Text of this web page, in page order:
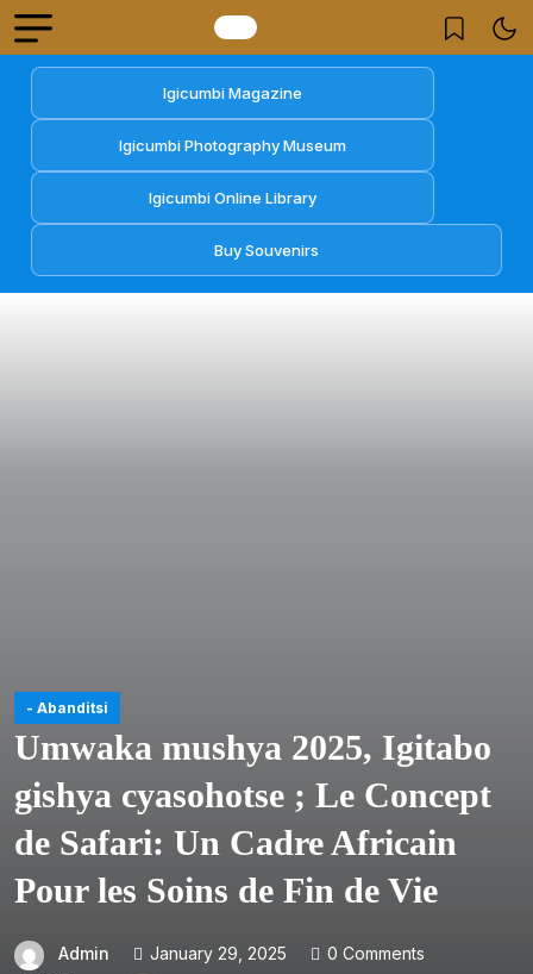
Igicumbi Magazine
Igicumbi Photography Museum
Igicumbi Online Library
Buy Souvenirs
- Abanditsi
Umwaka mushya 2025, Igitabo
gishya cyasohotse ; Le Concept
de Safari: Un Cadre Africain
Pour les Soins de Fin de Vie
Admin January 29, 2025
0 Comments